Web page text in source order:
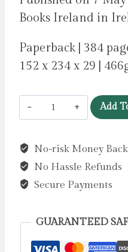
Books Ireland in
Paperback | 384
152 x 234 x 29 |
Love
Scene
A
hot
hate-
first-
forced-
Add
No-risk Money
No Hassle Refunds
Secure Payments
GUARANTEED